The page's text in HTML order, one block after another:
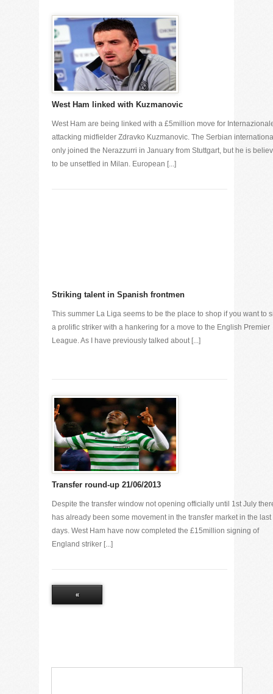
West Ham linked with Kuzmanovic
West Ham are being linked with a £5million move for
attacking midfielder Zdravko Kuzmanovic. The Serbian
only joined the Nerazzurri in January from Stuttgart, but he is
to be unsettled in Milan. European [...]
Striking talent in Spanish frontmen
This summer La Liga seems to be the place to shop if you want to
a prolific striker with a hankering for a move to the English Premier
League. As I have previously talked about [...]
Transfer round-up 21/06/2013
Despite the transfer window not opening officially until 1st July
has already been some movement in the transfer market in the last
days. West Ham have now completed the £15million signing of
England striker [...]
«